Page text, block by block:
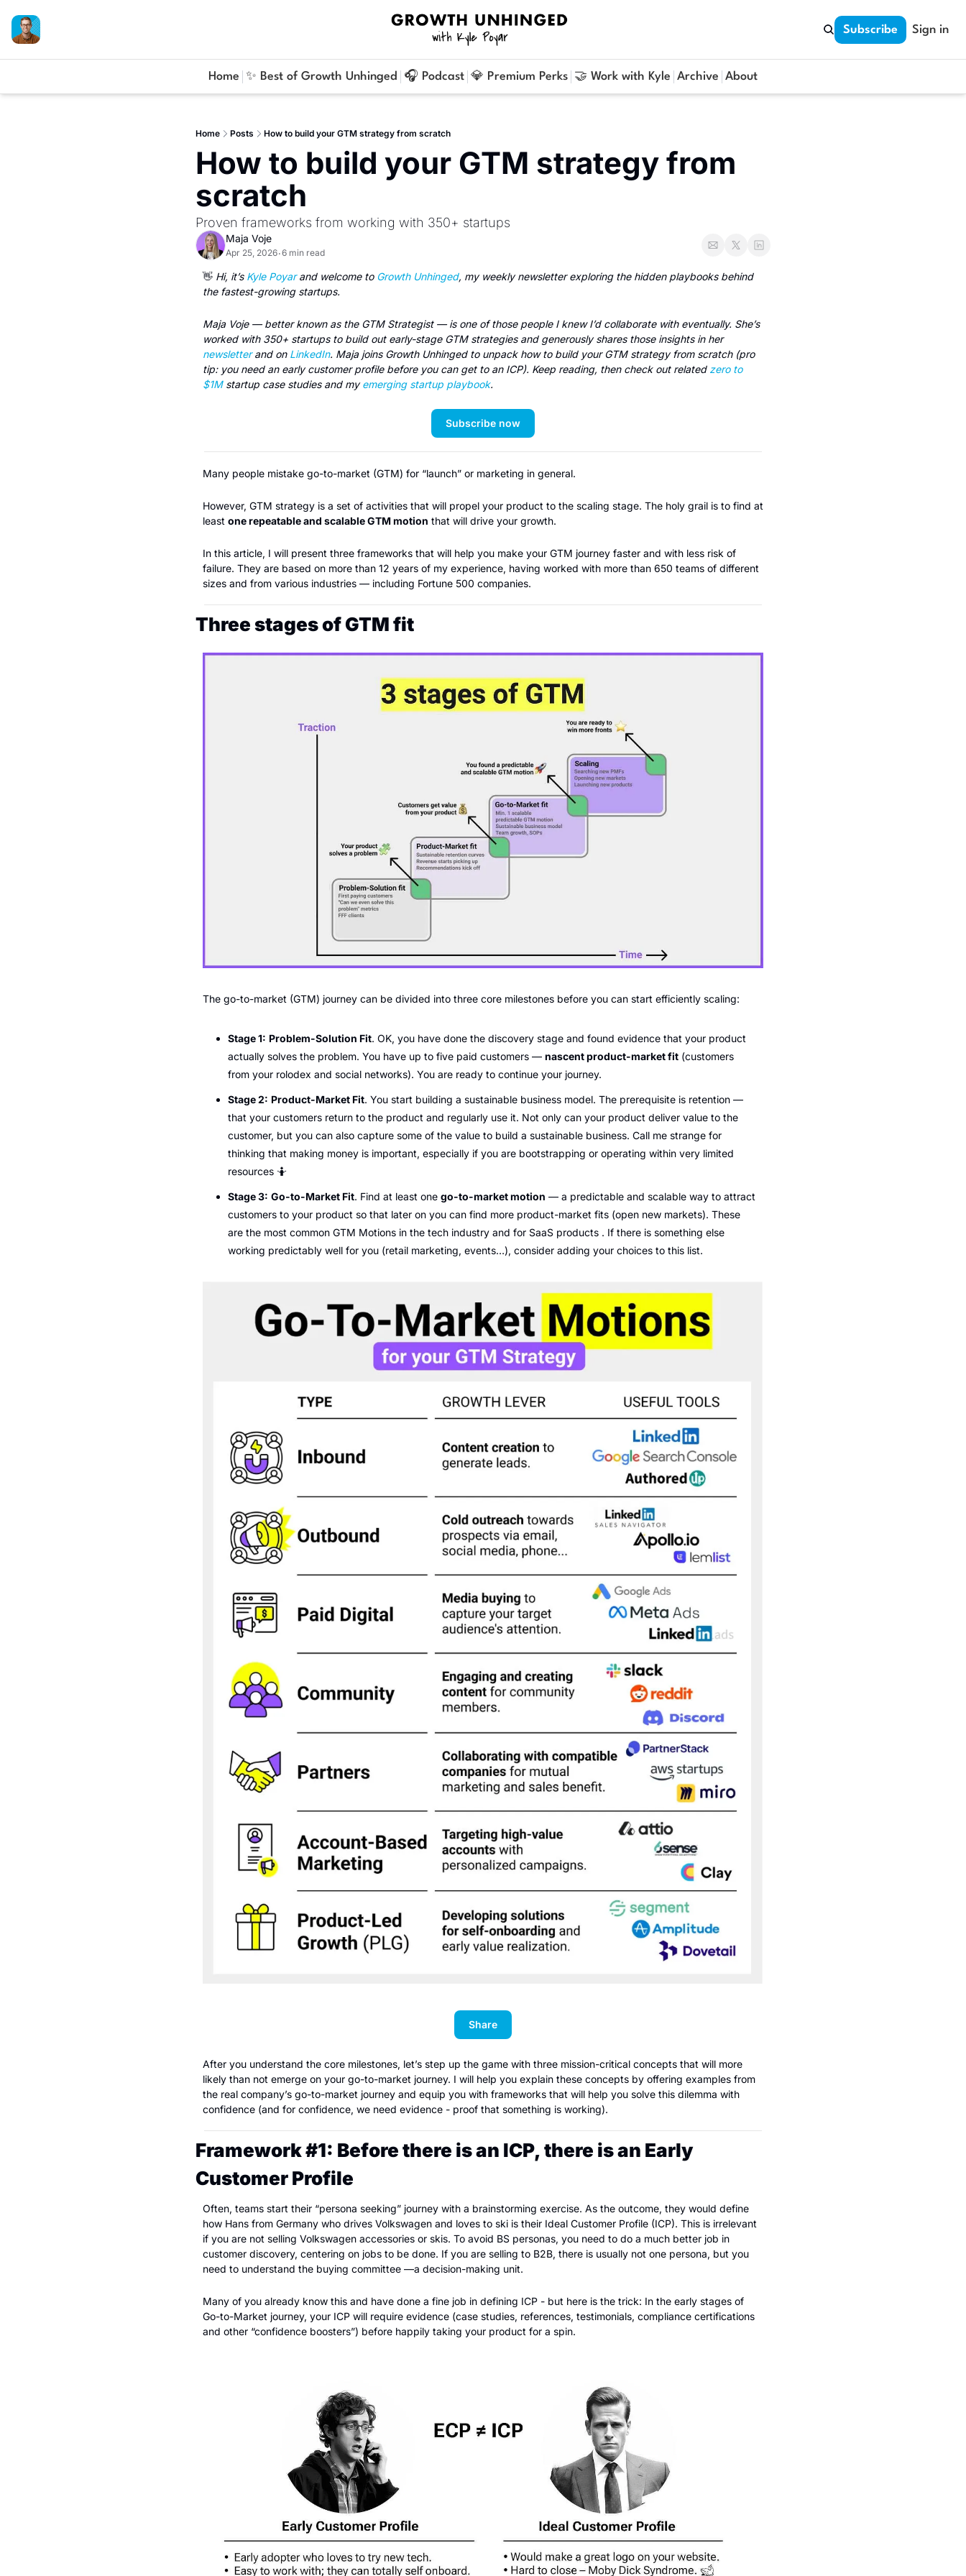
Subscribe Sign in
Home ✨ Best of Growth Unhinged 🎧 Podcast 💎 Premium Perks 🤝 Work with Kyle Archive About
Home Posts How to build your GTM strategy from scratch
How to build your GTM strategy from
scratch
Proven frameworks from working with 350+ startups
Maja Voje
Apr 25, 2026•6 min read
👋 Hi, it’s Kyle Poyar and welcome to Growth Unhinged, my weekly newsletter exploring the hidden playbooks behind
the fastest-growing startups.
Maja Voje — better known as the GTM Strategist — is one of those people I knew I’d collaborate with eventually. She’s
worked with 350+ startups to build out early-stage GTM strategies and generously shares those insights in her
newsletter and on LinkedIn. Maja joins Growth Unhinged to unpack how to build your GTM strategy from scratch (pro
tip: you need an early customer profile before you can get to an ICP). Keep reading, then check out related zero to
$1M startup case studies and my emerging startup playbook.
Subscribe now
Many people mistake go-to-market (GTM) for “launch” or marketing in general.
However, GTM strategy is a set of activities that will propel your product to the scaling stage. The holy grail is to find at
least one repeatable and scalable GTM motion that will drive your growth.
In this article, I will present three frameworks that will help you make your GTM journey faster and with less risk of
failure. They are based on more than 12 years of my experience, having worked with more than 650 teams of different
sizes and from various industries — including Fortune 500 companies.
Three stages of GTM fit
The go-to-market (GTM) journey can be divided into three core milestones before you can start efficiently scaling:
Stage 1: Problem-Solution Fit. OK, you have done the discovery stage and found evidence that your product
actually solves the problem. You have up to five paid customers — nascent product-market fit (customers
from your rolodex and social networks). You are ready to continue your journey.
Stage 2: Product-Market Fit. You start building a sustainable business model. The prerequisite is retention —
that your customers return to the product and regularly use it. Not only can your product deliver value to the
customer, but you can also capture some of the value to build a sustainable business. Call me strange for
thinking that making money is important, especially if you are bootstrapping or operating within very limited
resources 🤷
Stage 3: Go-to-Market Fit. Find at least one go-to-market motion — a predictable and scalable way to attract
customers to your product so that later on you can find more product-market fits (open new markets). These
are the most common GTM Motions in the tech industry and for SaaS products . If there is something else
working predictably well for you (retail marketing, events…), consider adding your choices to this list.
Share
After you understand the core milestones, let’s step up the game with three mission-critical concepts that will more
likely than not emerge on your go-to-market journey. I will help you explain these concepts by offering examples from
the real company’s go-to-market journey and equip you with frameworks that will help you solve this dilemma with
confidence (and for confidence, we need evidence - proof that something is working).
Framework #1: Before there is an ICP, there is an Early
Customer Profile
Often, teams start their “persona seeking” journey with a brainstorming exercise. As the outcome, they would define
how Hans from Germany who drives Volkswagen and loves to ski is their Ideal Customer Profile (ICP). This is irrelevant
if you are not selling Volkswagen accessories or skis. To avoid BS personas, you need to do a much better job in
customer discovery, centering on jobs to be done. If you are selling to B2B, there is usually not one persona, but you
need to understand the buying committee —a decision-making unit.
Many of you already know this and have done a fine job in defining ICP - but here is the trick: In the early stages of
Go-to-Market journey, your ICP will require evidence (case studies, references, testimonials, compliance certifications
and other “confidence boosters”) before happily taking your product for a spin.